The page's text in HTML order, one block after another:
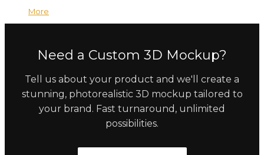
More
Need a Custom 3D Mockup?
Tell us about your product and we'll create a
stunning, photorealistic 3D mockup tailored to
your brand. Fast turnaround, unlimited
possibilities.